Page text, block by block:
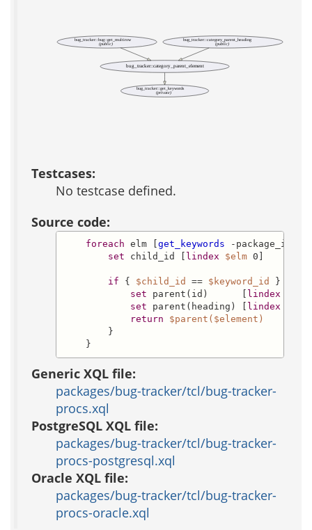
bug_tracker::bug::get_multirow
(public)
bug_tracker::category_parent_element
bug_tracker::category_parent_heading
(public)
bug_tracker::get_keywords
(private)
Testcases:
No testcase defined.
Source code:
foreach elm [ get_keywords -package_id
set child_id [ lindex $elm 0]
if { $child_id == $keyword_id } {
set parent(id)      [ lindex
set parent(heading) [ lindex
return
$parent($element)
}
}
Generic XQL file:
packages/bug-tracker/tcl/bug-tracker-
procs.xql
PostgreSQL XQL file:
packages/bug-tracker/tcl/bug-tracker-
procs-postgresql.xql
Oracle XQL file:
packages/bug-tracker/tcl/bug-tracker-
procs-oracle.xql